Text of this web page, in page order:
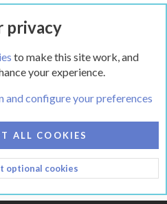
NOW
2
RULES
PRIVACY POLICY
privacy
to make this site work, and
your experience.
and configure your preferences
ALL COOKIES
optional cookies